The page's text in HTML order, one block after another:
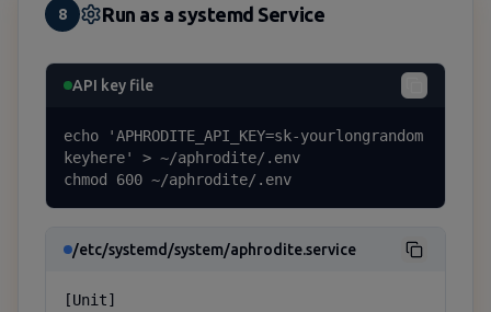
8 Run as a systemd Service
API key file
echo 'APHRODITE_API_KEY=sk-yourlongrandom
keyhere' > ~/aphrodite/.env
chmod 600 ~/aphrodite/.env
/etc/systemd/system/aphrodite.service
[Unit]